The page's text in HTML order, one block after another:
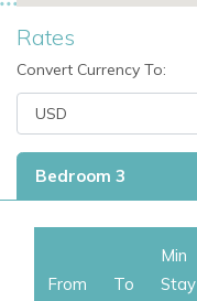
Rates
Convert Currency To:
Bedroom 3
From To
Min
Stay